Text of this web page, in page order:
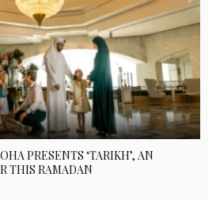
PRESENTS ‘TARIKH’, AN
THIS RAMADAN